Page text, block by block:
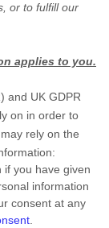
or to fulfillour
applies to you.
and UK GDPR
on in order to
rely on the
if you have given
information
consent at any
.